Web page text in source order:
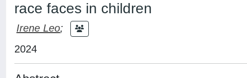
race faces in children
Irene Leo;
2024